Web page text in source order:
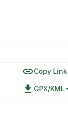
linkCopy Link
file_download GPX/KML